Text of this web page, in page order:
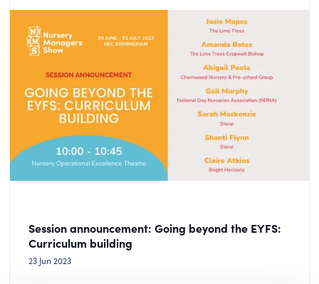
Session announcement: Going beyond the EYFS:
Curriculum building
23 Jun 2023